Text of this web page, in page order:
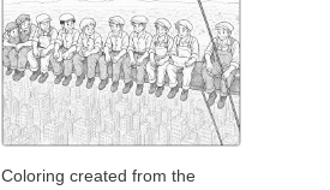
Coloring created from the